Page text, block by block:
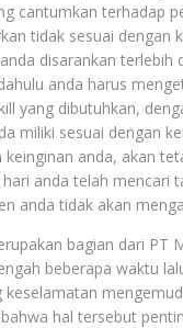
cantumkan terhadap
tidak sesuai dengan
disarankan terlebih
anda harus
yang dibutuhkan,
miliki sesuai dengan
anda, akan
anda telah mencari
anda tidak akan
bagian dari PT
beberapa waktu
hal tersebut